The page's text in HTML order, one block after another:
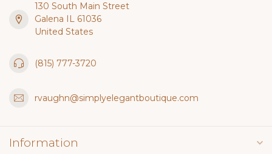
130 South Main Street
Galena IL 61036
United States
(815) 777-3720
rvaughn@simplyelegantboutique.com
Information